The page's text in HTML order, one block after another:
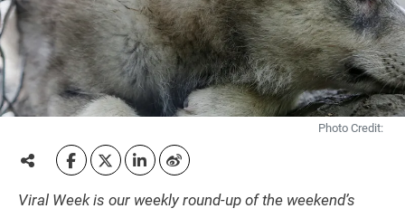
Photo Credit:
Viral Week is our weekly round-up of the weekend’s